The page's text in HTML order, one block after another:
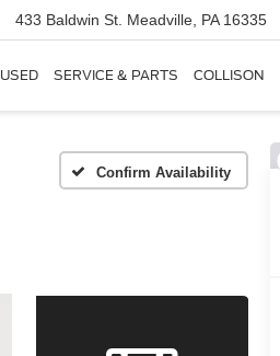
433 Baldwin St. Meadville, PA 16335
USED SERVICE & PARTS COLLISON
Confirm Availability